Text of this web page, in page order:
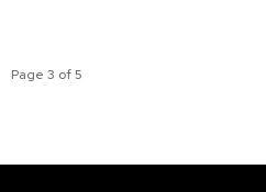
Page 3 of 5